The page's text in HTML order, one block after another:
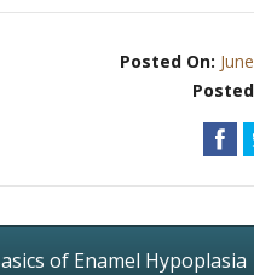
Posted On:
of Enamel Hypoplasia